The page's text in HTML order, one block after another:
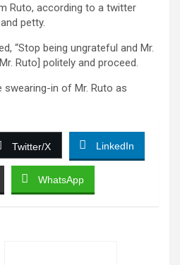
Ruto, according to a twitter
petty.
“Stop being ungrateful and Mr.
Ruto] politely and proceed.
swearing-in of Mr. Ruto as
Twitter/X LinkedIn
WhatsApp